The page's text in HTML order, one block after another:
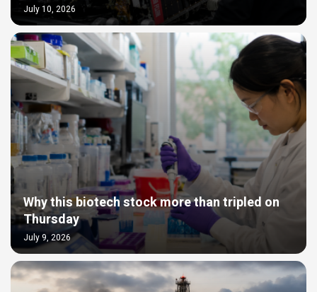
July 10, 2026
Why this biotech stock more than tripled on
Thursday
July 9, 2026